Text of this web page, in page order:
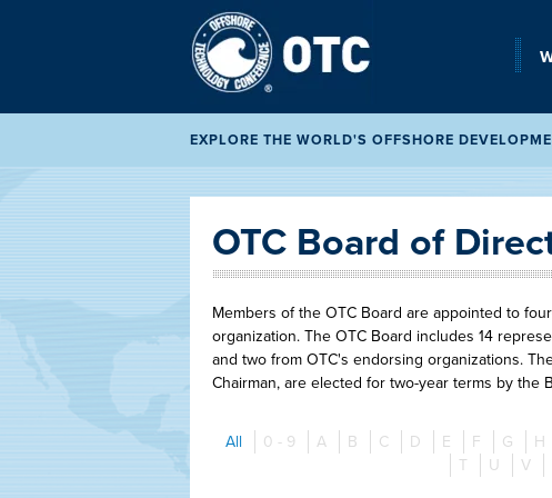
EXPLORE THE WORLD'S OFFSHORE
OTC Board of
Members of the OTC Board are appointed to
organization. The OTC Board includes 14
and two from OTC's endorsing organizations.
Chairman, are elected for two-year terms by the
All 0 - 9 A B C D E F G H
T
U V